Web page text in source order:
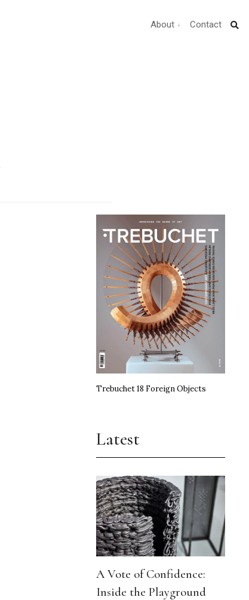
About Contact
Trebuchet 18 Foreign Objects
Latest
A Vote of Confidence:
Inside the Playground